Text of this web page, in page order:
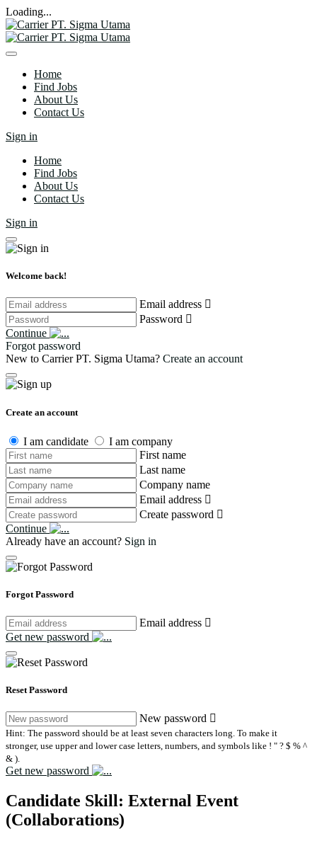
Loading...
Home
Find Jobs
About Us
Contact Us
Sign in
Home
Find Jobs
About Us
Contact Us
Sign in
Welcome back!
Email address
Password
Continue
Forgot password
New to Carrier PT. Sigma Utama? Create an account
Create an account
I am candidate
I am company
First name
Last name
Company name
Email address
Create password
Continue
Already have an account? Sign in
Forgot Password
Email address
Get new password
Reset Password
New password
Hint: The password should be at least seven characters long. To make it
stronger, use upper and lower case letters, numbers, and symbols like ! " ? $ % ^
& ).
Get new password
Candidate Skill: External Event
(Collaborations)